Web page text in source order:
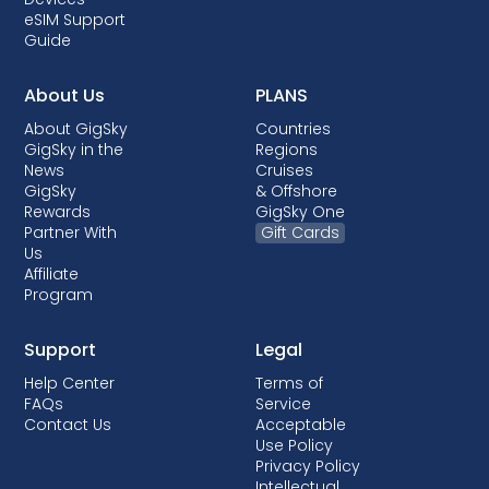
eSIM Support
Guide
About Us
About GigSky
GigSky in the
News
GigSky
Rewards
Partner With
Us
Affiliate
Program
PLANS
Countries
Regions
Cruises
& Offshore
GigSky One
Gift Cards
Support
Help Center
FAQs
Contact Us
Legal
Terms of
Service
Acceptable
Use Policy
Privacy Policy